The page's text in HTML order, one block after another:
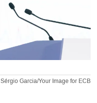
Sérgio Garcia/Your Image for ECB